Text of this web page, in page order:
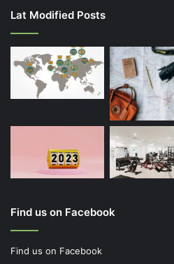
Lat Modified Posts
Find us on Facebook
Find us on Facebook